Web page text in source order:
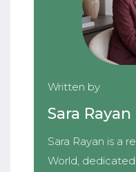
Written by
Sara Rayan
Sara Rayan is a
World,